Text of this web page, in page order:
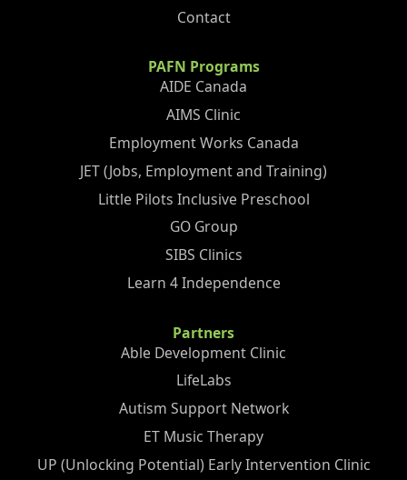
Contact
PAFN Programs
AIDE Canada
AIMS Clinic
Employment Works Canada
JET (Jobs, Employment and Training)
Little Pilots Inclusive Preschool
GO Group
SIBS Clinics
Learn 4 Independence
Partners
Able Development Clinic
LifeLabs
Autism Support Network
ET Music Therapy
UP (Unlocking Potential) Early Intervention Clinic